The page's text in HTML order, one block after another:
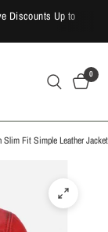
Discounts Up to
0
Slim Fit Simple Leather Jacket